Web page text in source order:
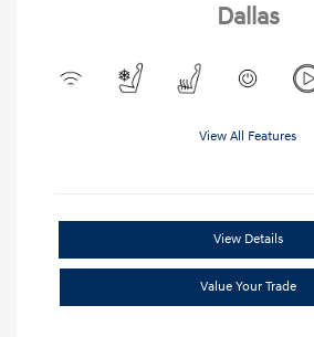
Dallas
View All Features
View Details
Value Your Trade